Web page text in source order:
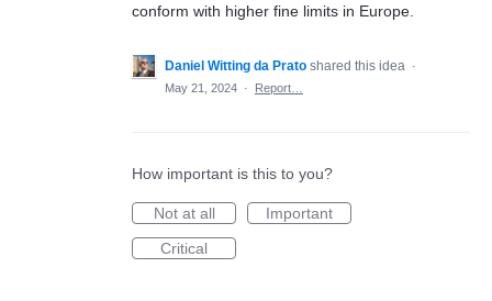
conform with higher fine limits in Europe.
Daniel Witting da Prato shared this idea ·
May 21, 2024 · Report…
How important is this to you?
Not at all
Important
Critical